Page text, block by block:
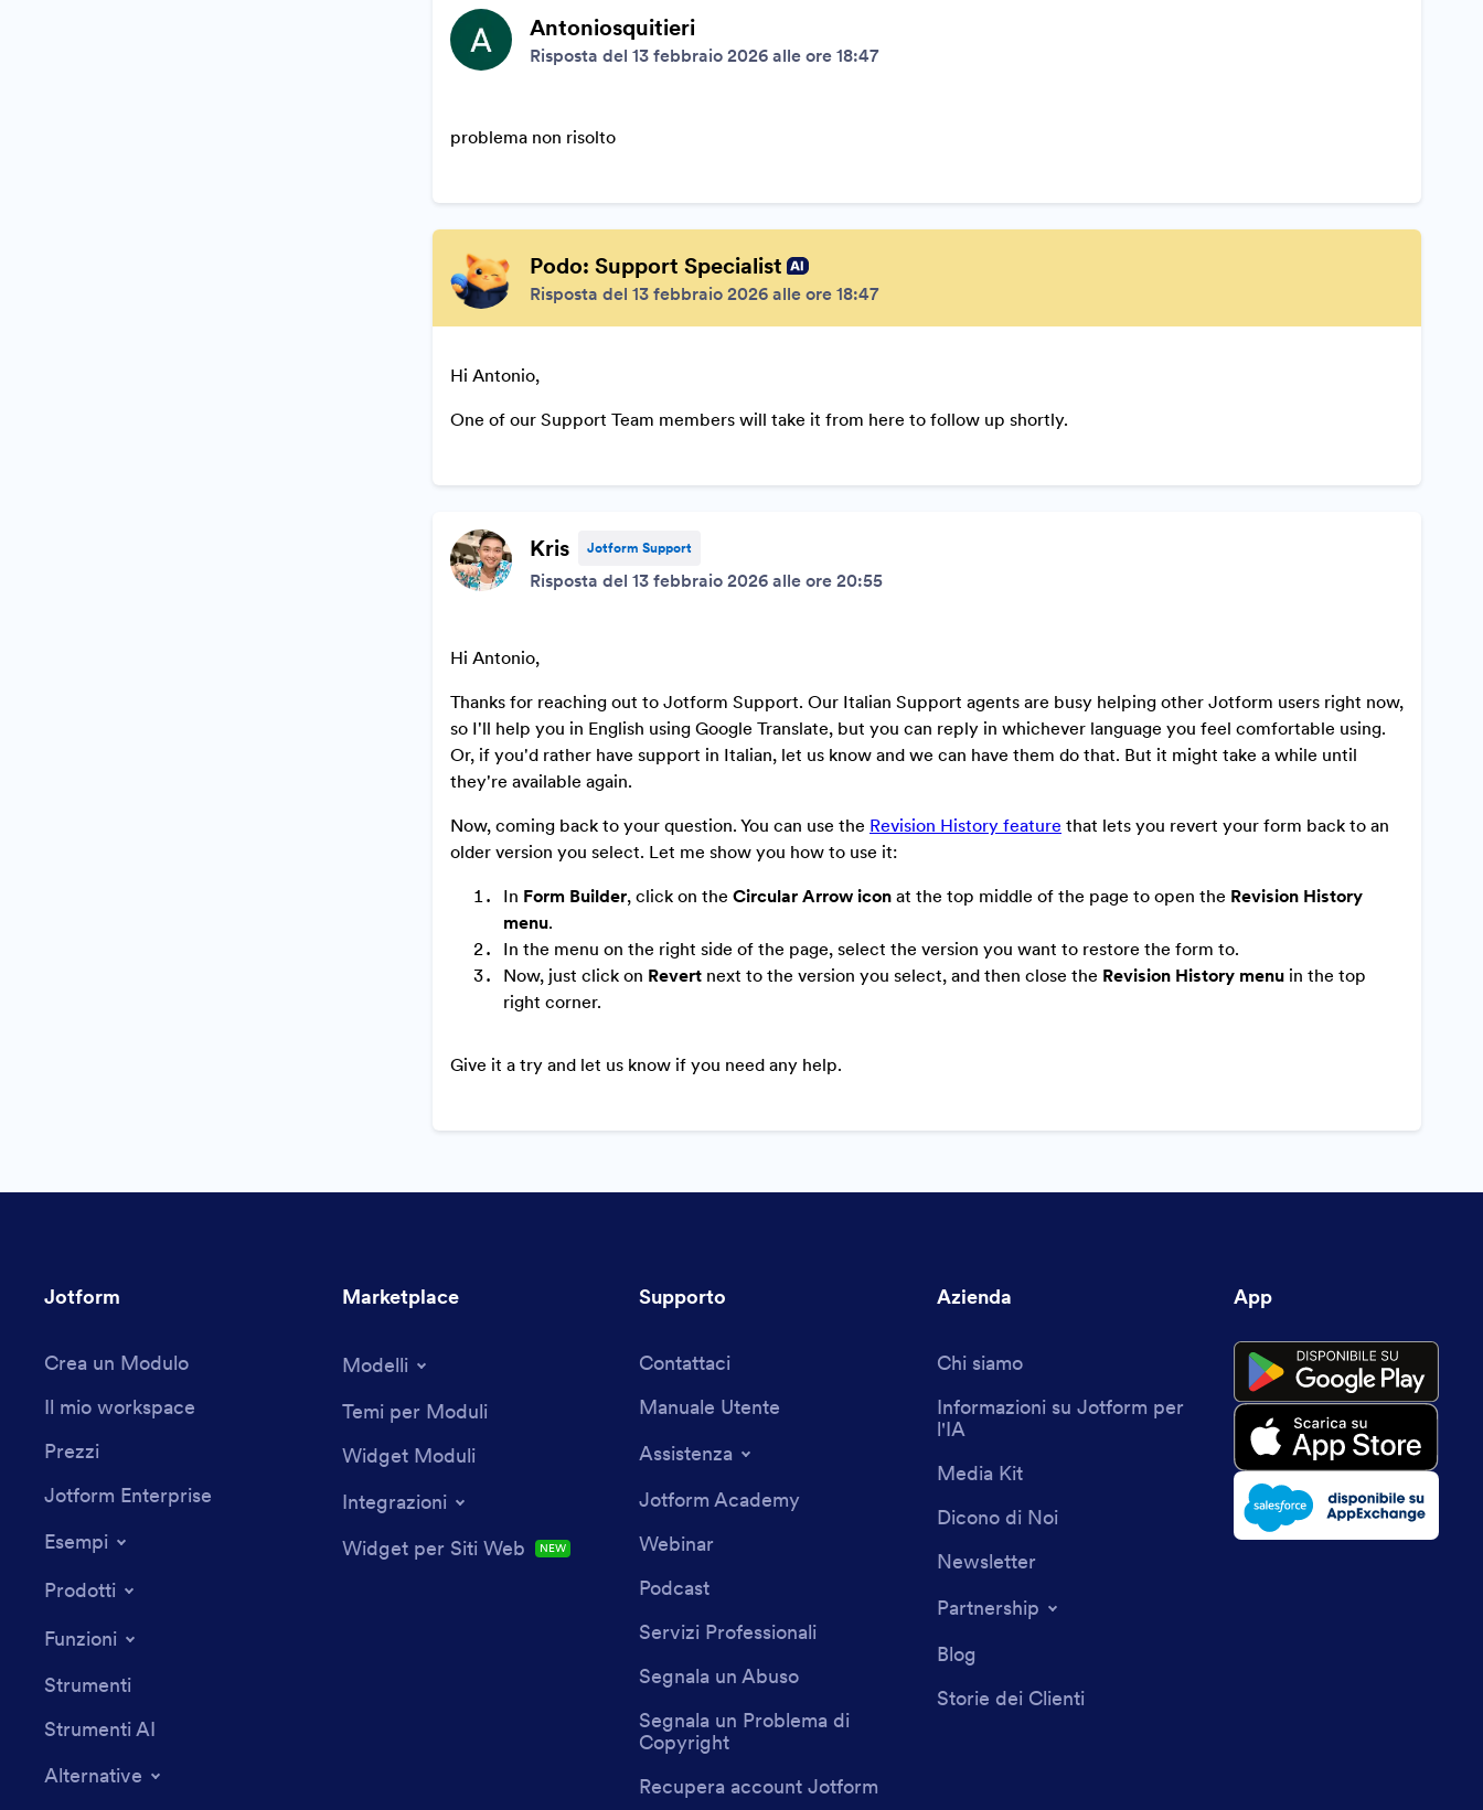
Antoniosquitieri
Risposta del 13 febbraio 2026 alle ore 18:47
problema non risolto
Podo: Support Specialist
Risposta del 13 febbraio 2026 alle ore 18:47
Hi Antonio,
One of our Support Team members will take it from here to follow up shortly.
Kris Jotform Support
Risposta del 13 febbraio 2026 alle ore 20:55
Hi Antonio,
Thanks for reaching out to Jotform Support. Our Italian Support agents are busy helping other Jotform users right now,
so I'll help you in English using Google Translate, but you can reply in whichever language you feel comfortable using.
Or, if you'd rather have support in Italian, let us know and we can have them do that. But it might take a while until
they're available again.
Now, coming back to your question. You can use the Revision History feature that lets you revert your form back to an
older version you select. Let me show you how to use it:
In Form Builder, click on the Circular Arrow icon at the top middle of the page to open the Revision History
menu.
In the menu on the right side of the page, select the version you want to restore the form to.
Now, just click on Revert next to the version you select, and then close the Revision History menu in the top
right corner.
Give it a try and let us know if you need any help.
Jotform
Crea un Modulo
Il mio workspace
Prezzi
Jotform Enterprise
Esempi
Prodotti
Funzioni
Strumenti
Strumenti AI
Alternative
Marketplace
Modelli
Temi per Moduli
Widget Moduli
Integrazioni
Widget per Siti Web
NEW
Supporto
Contattaci
Manuale Utente
Assistenza
Jotform Academy
Webinar
Podcast
Servizi Professionali
Segnala un Abuso
Segnala un Problema di
Copyright
Recupera account Jotform
Azienda
Chi siamo
Informazioni su Jotform per
l'IA
Media Kit
Dicono di Noi
Newsletter
Partnership
Blog
Storie dei Clienti
App